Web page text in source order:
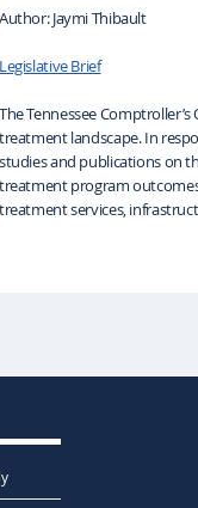
Author: Jaymi Thibault
Legislative Brief
The Tennessee
treatment landscape. In
studies and publications on
treatment program
treatment services,